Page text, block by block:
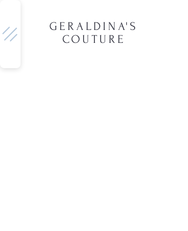
GERALDINA'S
COUTURE